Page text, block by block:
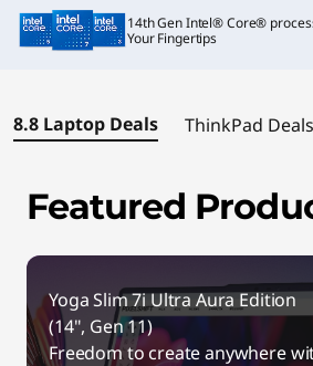
S
14th Gen Intel® Core®
Your Fingertips
8.8 Laptop Deals ThinkPad Deals
Featured
Yoga Slim 7i Ultra Aura Edition
(14", Gen 11)
Freedom to create anywhere